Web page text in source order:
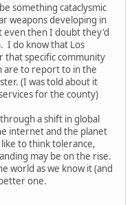
something cataclysmic
weapons developing in
even then I doubt they'd
I do know that Los
that specific community
are to report to in the
(I was told about it
for the county)
a shift in global
internet and the planet
to think tolerance,
may be on the rise.
world as we know it (and
one.